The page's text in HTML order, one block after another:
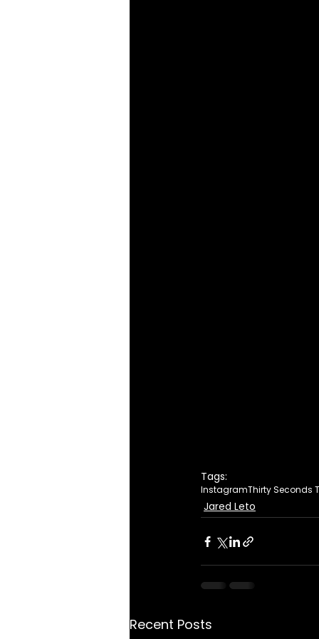
Tags:
InstagramThirty Seconds
Jared Leto
Recent Posts